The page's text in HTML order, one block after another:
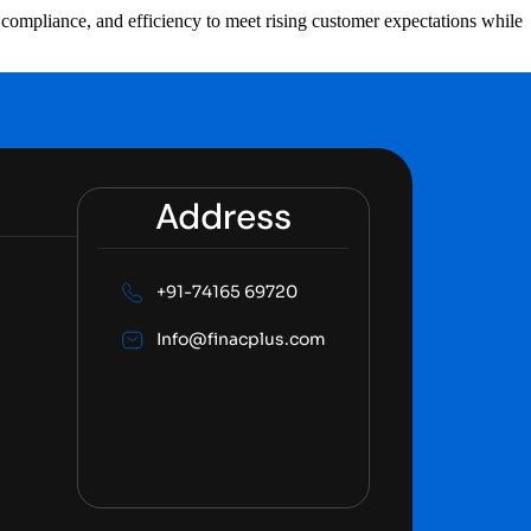
and efficiency to meet rising customer expectations while
Address
+91-74165 69720
Info@finacplus.com